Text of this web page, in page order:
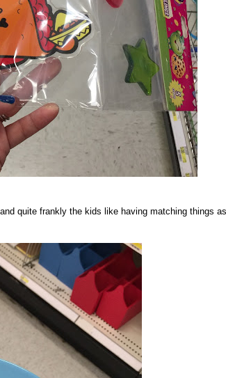
quite frankly the kids like having matching things as